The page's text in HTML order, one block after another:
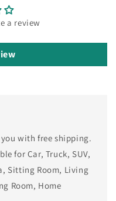
a review
with free shipping.
for Car, Truck, SUV,
Sitting Room, Living
Room, Home